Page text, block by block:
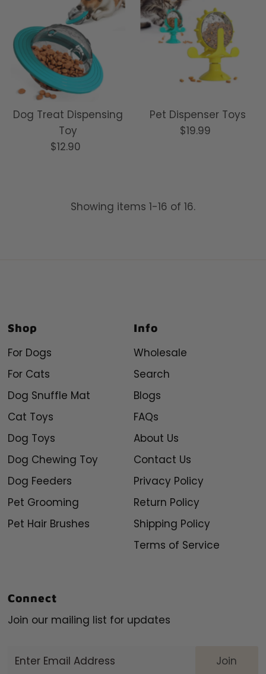
Dog Treat Dispensing
Toy
Regular
$12.90
Pet Dispenser Toys
Regular
$19.99
Showing items 1-16 of 16.
Shop
For Dogs
For Cats
Dog Snuffle Mat
Cat Toys
Dog Toys
Dog Chewing Toy
Dog Feeders
Pet Grooming
Pet Hair Brushes
Info
Wholesale
Search
Blogs
FAQs
About Us
Contact Us
Privacy Policy
Return Policy
Shipping Policy
Terms of Service
Connect
Join our mailing list for updates
Email